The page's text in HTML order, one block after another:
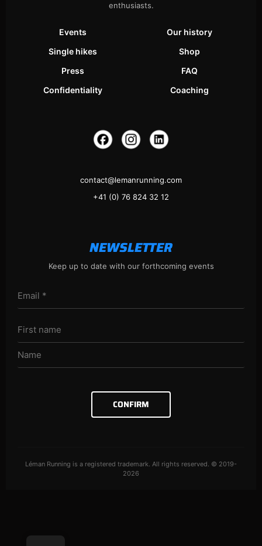
enthusiasts.
Events
Our history
Single hikes
Shop
Press
FAQ
Confidentiality
Coaching
contact@lemanrunning.com
+41 (0) 76 824 32 12
NEWSLETTER
Keep up to date with our forthcoming events
CONFIRM
Léman Running is a registered trademark. All rights reserved. © 2019-
2026